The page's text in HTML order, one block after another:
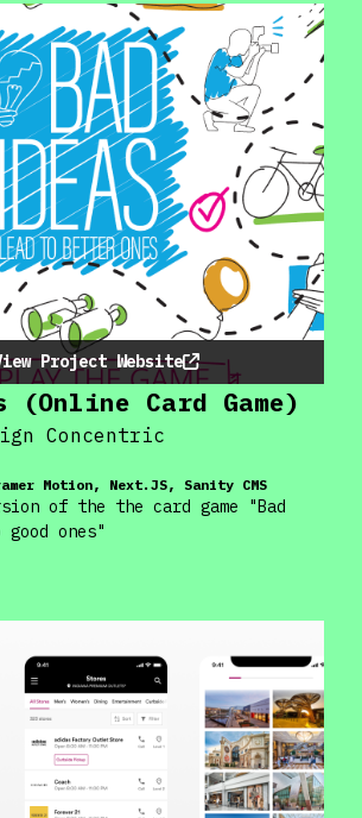
Project Website
(Online Card Game)
Concentric
Motion, Next.JS, Sanity CMS
of the the card game "Bad
ones"